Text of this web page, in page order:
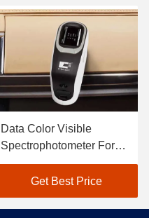
Data Color Visible
Spectrophotometer For
Textile Color Matching In
Get Best Price